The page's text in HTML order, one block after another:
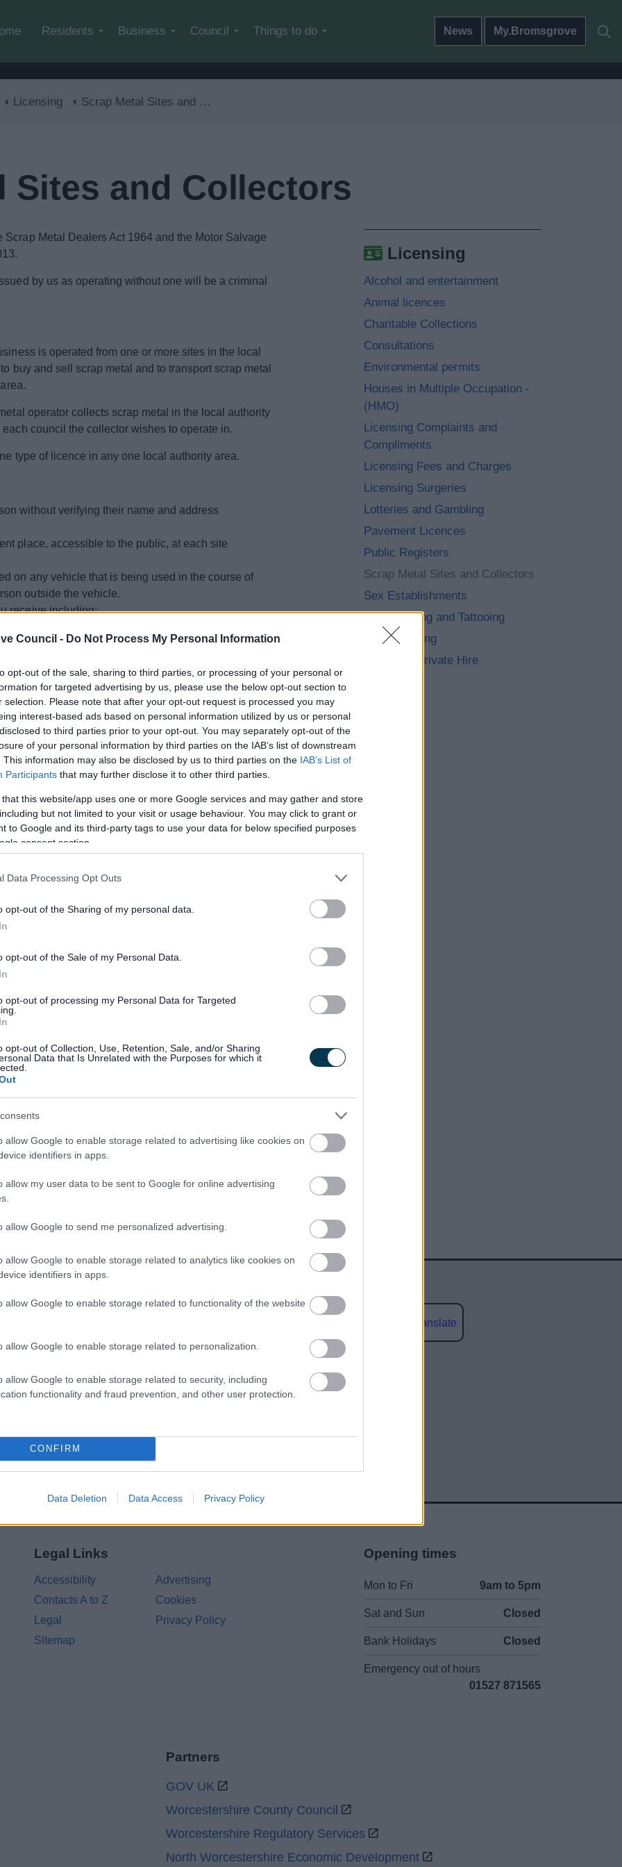
Council - Do Not Process My Personal Information
opt-out of the sale, sharing to third parties, or processing of your personal or
for targeted advertising by us, please use the below opt-out section to
selection. Please note that after your opt-out request is processed you may
interest-based ads based on personal information utilized by us or personal
to third parties prior to your opt-out. You may separately opt-out of the
of your personal information by third parties on the IAB’s list of downstream
This information may also be disclosed by us to third parties on the IAB’s List of
Participants that may further disclose it to other third parties.
that this website/app uses one or more Google services and may gather and store
but not limited to your visit or usage behaviour. You may click to grant or
to Google and its third-party tags to use your data for below specified purposes
consent section.
Data Processing Opt Outs
opt-out of the Sharing of my personal data.
opt-out of the Sale of my Personal Data.
opt-out of processing my Personal Data for Targeted
opt-out of Collection, Use, Retention, Sale, and/or Sharing
Data that Is Unrelated with the Purposes for which it
allow Google to enable storage related to advertising like cookies on
identifiers in apps.
allow my user data to be sent to Google for online advertising
allow Google to send me personalized advertising.
allow Google to enable storage related to analytics like cookies on
identifiers in apps.
allow Google to enable storage related to functionality of the website
allow Google to enable storage related to personalization.
allow Google to enable storage related to security, including
functionality and fraud prevention, and other user protection.
CONFIRM
Data Deletion Data Access Privacy Policy
Residents Business Council Things to do News My.Bromsgrove
Licensing Scrap Metal Sites and Collectors
Sites and Collectors
Scrap Metal Dealers Act 1964 and the Motor Salvage
by us as operating without one will be a criminal
is operated from one or more sites in the local
buy and sell scrap metal and to transport scrap metal
operator collects scrap metal in the local authority
council the collector wishes to operate in.
type of licence in any one local authority area.
without verifying their name and address
place, accessible to the public, at each site
on any vehicle that is being used in the course of
outside the vehicle.
receive including:
any marks identifying previous owners or
in or on
from
acting for The dealer
dispose of including:
licence holders only)
to
price of other consideration received (site licence
the council or police to inspect your premises
we are satisfied that the applicant is a suitable person
case of a partnership this means assessing the
while in the case of a company it means assessing
or shadow directors.
a Criminal Convictions Certificate (Basic
and Barring Service. Applications for basic
website here:
fee should be sent to:
Forest House, Finepoint Way, Kidderminster, DY11
here:
guidance
Licensing
Alcohol and entertainment
Animal licences
Charitable Collections
Consultations
Environmental permits
Houses in Multiple Occupation -
(HMO)
Licensing Complaints and
Compliments
Licensing Fees and Charges
Licensing Surgeries
Lotteries and Gambling
Pavement Licences
Public Registers
Scrap Metal Sites and Collectors
Sex Establishments
Skin Piercing and Tattooing
Street Trading
Taxis and Private Hire
Translate
Share this page on social media
Legal Links
Accessibility
Advertising
Contacts A to Z
Cookies
Legal
Privacy Policy
Sitemap
Opening times
Mon to Fri 9am to 5pm
Sat and Sun Closed
Bank Holidays Closed
Emergency out of hours
01527 871565
Partners
GOV UK
Worcestershire County Council
Worcestershire Regulatory Services
North Worcestershire Economic Development